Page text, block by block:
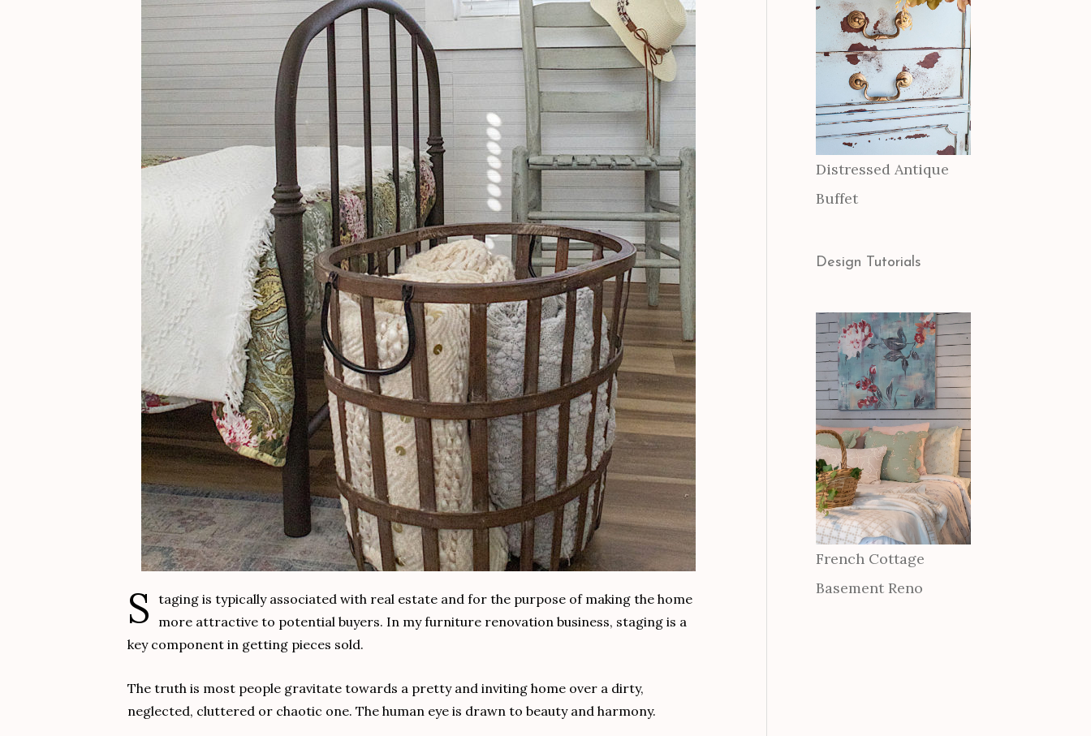
S taging is typically associated with real estate and for the purpose of making the home
more attractive to potential buyers. In my furniture renovation business, staging is a
key component in getting pieces sold.
The truth is most people gravitate towards a pretty and inviting home over a dirty,
neglected, cluttered or chaotic one. The human eye is drawn to beauty and harmony.
Distressed Antique
Buffet
Design Tutorials
French Cottage
Basement Reno